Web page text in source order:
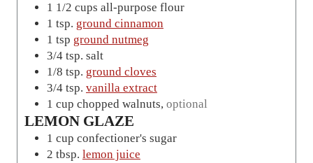
1 1/2 cups all-purpose flour
1 tsp. ground cinnamon
1 tsp ground nutmeg
3/4 tsp. salt
1/8 tsp. ground cloves
3/4 tsp. vanilla extract
1 cup chopped walnuts, optional
LEMON GLAZE
1 cup confectioner's sugar
2 tbsp. lemon juice